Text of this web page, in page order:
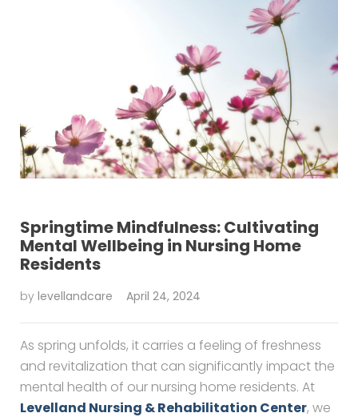
Springtime Mindfulness: Cultivating
Mental Wellbeing in Nursing Home
Residents
by levellandcare April 24, 2024
As spring unfolds, it carries a feeling of freshness
and revitalization that can significantly impact the
mental health of our nursing home residents. At
Levelland Nursing & Rehabilitation Center, we